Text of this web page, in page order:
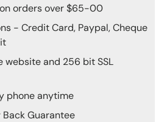
on orders over $65-00
- Credit Card, Paypal, Cheque
website and 256 bit SSL
phone anytime
Guarantee